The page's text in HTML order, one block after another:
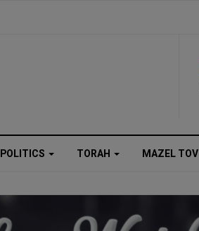
POLITICS TORAH MAZEL TOV